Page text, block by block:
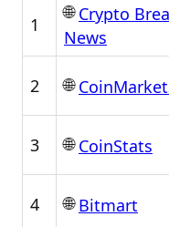
1
🌐Crypto
News
2 🌐
3 🌐CoinStats
4 🌐Bitmart